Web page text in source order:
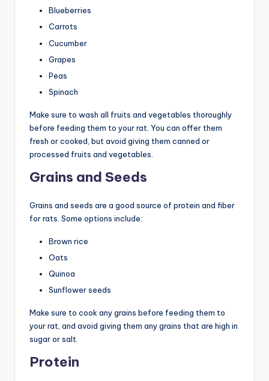
Blueberries
Carrots
Cucumber
Grapes
Peas
Spinach
Make sure to wash all fruits and vegetables thoroughly
before feeding them to your rat. You can offer them
fresh or cooked, but avoid giving them canned or
processed fruits and vegetables.
Grains and Seeds
Grains and seeds are a good source of protein and fiber
for rats. Some options include:
Brown rice
Oats
Quinoa
Sunflower seeds
Make sure to cook any grains before feeding them to
your rat, and avoid giving them any grains that are high in
sugar or salt.
Protein